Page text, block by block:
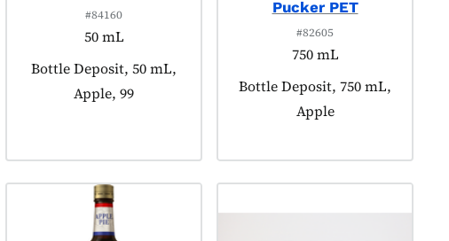
#84160
50 mL
Product tagged as:
Bottle Deposit, 50 mL,
Apple, 99
Pucker PET
#82605
750 mL
Product tagged as:
Bottle Deposit, 750 mL,
Apple